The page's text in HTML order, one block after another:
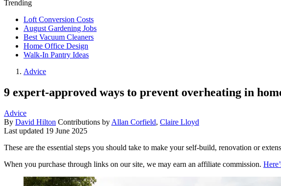
Trending
Loft Conversion Costs
August Gardening Jobs
Best Vacuum Cleaners
Home Office Design
Walk-In Pantry Ideas
Advice
9 expert-approved ways to prevent overheating in
Advice
By David Hilton Contributions by Allan Corfield, Claire Lloyd
Last updated 19 June 2025
These are the essential steps you should take to make your self-build, renovation or
When you purchase through links on our site, we may earn an affiliate commission.